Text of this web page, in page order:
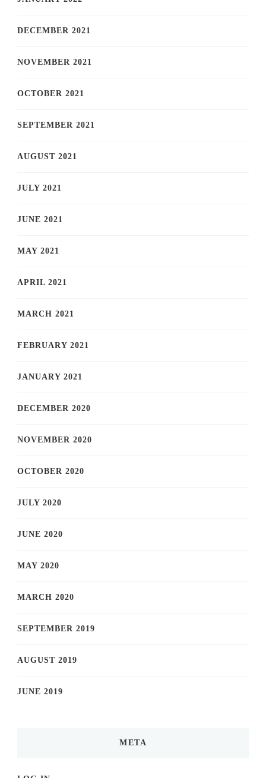
DECEMBER 2021
NOVEMBER 2021
OCTOBER 2021
SEPTEMBER 2021
AUGUST 2021
JULY 2021
JUNE 2021
MAY 2021
APRIL 2021
MARCH 2021
FEBRUARY 2021
JANUARY 2021
DECEMBER 2020
NOVEMBER 2020
OCTOBER 2020
JULY 2020
JUNE 2020
MAY 2020
MARCH 2020
SEPTEMBER 2019
AUGUST 2019
JUNE 2019
META